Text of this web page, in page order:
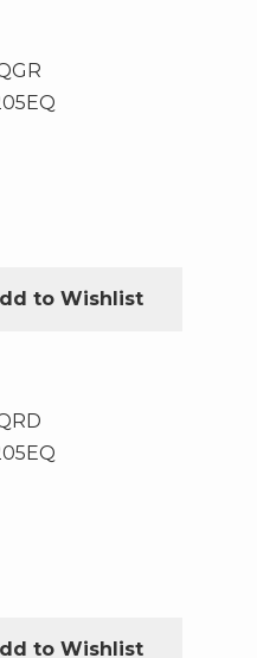
to Wishlist
to Wishlist